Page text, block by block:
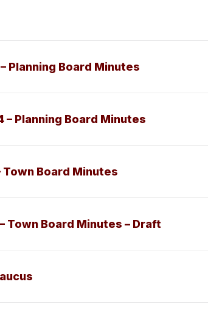
Planning Board Minutes
– Planning Board Minutes
Town Board Minutes
Town Board Minutes – Draft